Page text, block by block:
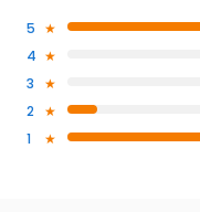
5
4
3
2
1